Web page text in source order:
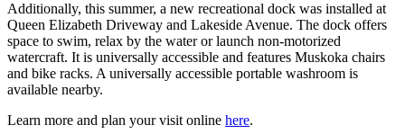
Additionally, this summer, a new recreational dock was installed at
Queen Elizabeth Driveway and Lakeside Avenue. The dock offers
space to swim, relax by the water or launch non-motorized
watercraft. It is universally accessible and features Muskoka chairs
and bike racks. A universally accessible portable washroom is
available nearby.
Learn more and plan your visit online here.